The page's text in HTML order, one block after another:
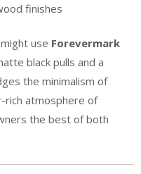
finishes
use Forevermark
black pulls and a
the minimalism of
rich atmosphere of
the best of both